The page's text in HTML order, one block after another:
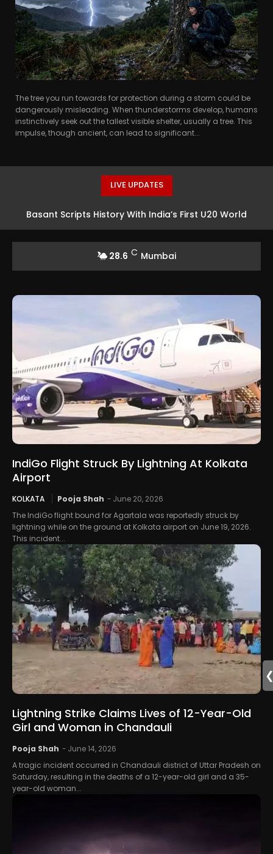
The tree you run towards for protection during a storm could be
dangerously misleading. When thunderstorms develop, humans
instinctively seek out the tallest visible shelter, usually a tree. This
impulse, though ancient, can lead to significant...
LIVE UPDATES
Basant Scripts History With India’s First U20 World
28.6 C Mumbai
IndiGo Flight Struck By Lightning At Kolkata
Airport
KOLKATA Pooja Shah - June 20, 2026
The IndiGo flight bound for Agartala was reportedly struck by
lightning while on the ground at Kolkata airport on June 19, 2026.
This incident...
Lightning Strike Claims Lives of 12-Year-Old
Girl and Woman in Chandauli
Pooja Shah - June 14, 2026
A tragic incident occurred in Chandauli district of Uttar Pradesh on
Saturday, resulting in the deaths of a 12-year-old girl and a 35-
year-old woman...